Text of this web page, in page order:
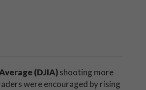
(DJIA)shooting more
were encouraged by rising